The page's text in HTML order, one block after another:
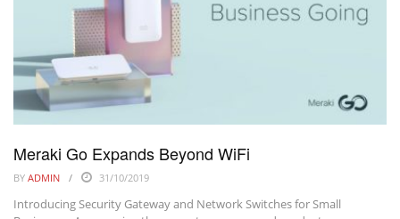
Meraki Go Expands Beyond WiFi
BY ADMIN 31/10/2019
Introducing Security Gateway and Network Switches for Small